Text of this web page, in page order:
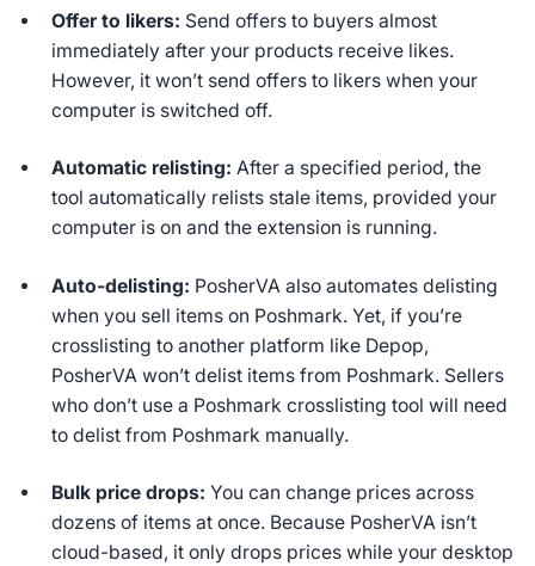
Offer to likers: Send offers to buyers almost
immediately after your products receive likes.
However, it won’t send offers to likers when your
computer is switched off.
Automatic relisting:After a specified period, the
tool automatically relists stale items, provided your
computer is on and the extension is running.
Auto-delisting: PosherVA also automates delisting
when you sell items on Poshmark. Yet, if you’re
crosslisting to another platform like Depop,
PosherVA won’t delist items from Poshmark. Sellers
who don’t use a Poshmark crosslisting tool will need
to delist from Poshmark manually.
Bulk price drops:You can change prices across
dozens of items at once. Because PosherVA isn’t
cloud-based, it only drops prices while your desktop